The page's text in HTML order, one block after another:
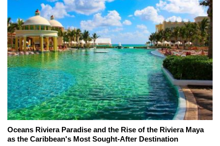
Oceans Riviera Paradise and the Rise of the Riviera Maya
as the Caribbean's Most Sought-After Destination